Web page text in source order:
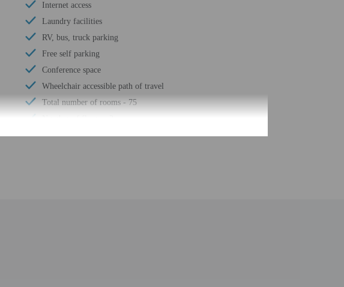
Internet access
Laundry facilities
RV, bus, truck parking
Free self parking
Conference space
Wheelchair accessible path of travel
Total number of rooms - 75
charges; special requests cannot be guaranteed